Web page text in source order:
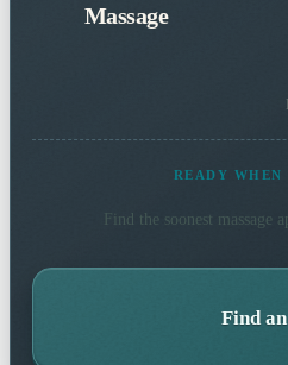
Massage
READY WHEN
Find the soonest massage
Find